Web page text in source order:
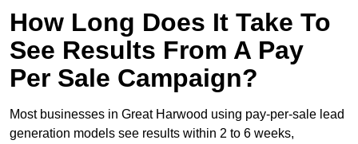
How Long Does It Take To
See Results From A Pay
Per Sale Campaign?
Most businesses in Great Harwood using pay-per-sale lead
generation models see results within 2 to 6 weeks,